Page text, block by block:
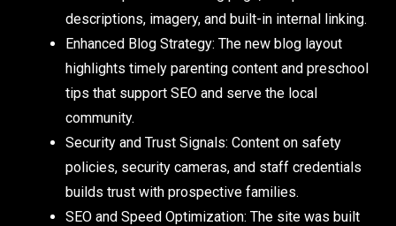
descriptions, imagery, and built-in internal linking.
Enhanced Blog Strategy: The new blog layout
highlights timely parenting content and preschool
tips that support SEO and serve the local
community.
Security and Trust Signals: Content on safety
policies, security cameras, and staff credentials
builds trust with prospective families.
SEO and Speed Optimization: The site was built